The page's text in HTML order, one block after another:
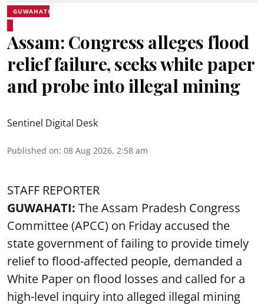
GUWAHATI
Assam: Congress alleges flood
relief failure, seeks white paper
and probe into illegal mining
Sentinel Digital Desk
Published on: 08 Aug 2026, 2:58 am
STAFF REPORTER
GUWAHATI: The Assam Pradesh Congress
Committee (APCC) on Friday accused the
state government of failing to provide timely
relief to flood-affected people, demanded a
White Paper on flood losses and called for a
high-level inquiry into alleged illegal mining